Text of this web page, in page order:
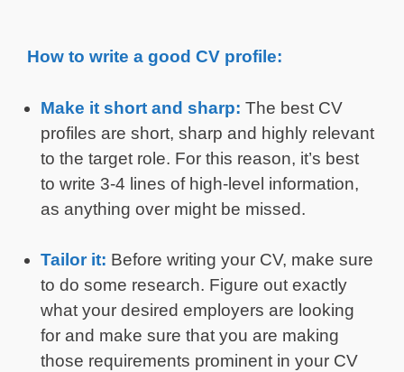
How to write a good CV profile:
Make it short and sharp: The best CV
profiles are short, sharp and highly relevant
to the target role. For this reason, it’s best
to write 3-4 lines of high-level information,
as anything over might be missed.
Tailor it: Before writing your CV, make sure
to do some research. Figure out exactly
what your desired employers are looking
for and make sure that you are making
those requirements prominent in your CV